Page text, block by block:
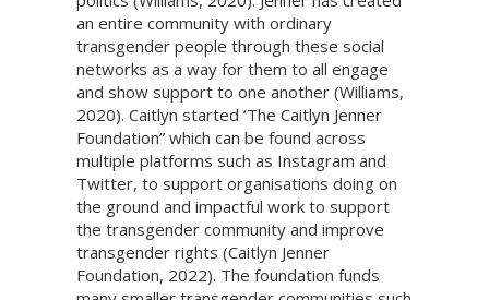
an entire community with ordinary
transgender people through these social
networks as a way for them to all engage
and show support to one another (Williams,
2020). Caitlyn started ‘The Caitlyn Jenner
Foundation” which can be found across
multiple platforms such as Instagram and
Twitter, to support organisations doing on
the ground and impactful work to support
the transgender community and improve
transgender rights (Caitlyn Jenner
Foundation, 2022). The foundation funds